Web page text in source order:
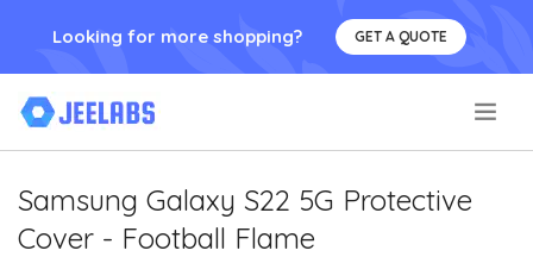
Looking for more shopping? GET A QUOTE
Samsung Galaxy S22 5G Protective
Cover - Football Flame